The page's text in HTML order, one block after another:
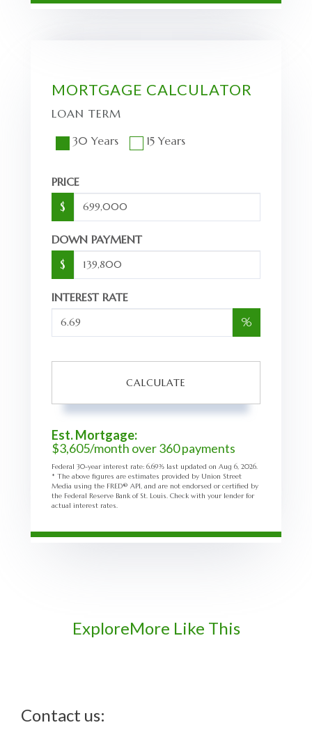
MORTGAGE CALCULATOR
LOAN TERM
30 Years
15 Years
PRICE
$
DOWN PAYMENT
$
INTEREST RATE
%
CALCULATE
Est. Mortgage:
$3,605/month over360payments
Federal 30-year interest rate: 6.69% last updated on Aug 6, 2026.
* The above figures are estimates provided by Union Street
Media using the FRED® API, and are not endorsed or certified by
the Federal Reserve Bank of St. Louis. Check with your lender for
actual interest rates.
ExploreMore Like This
Contact us: